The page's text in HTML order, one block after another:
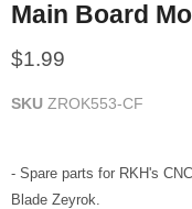
Main Board
Current price
$1.99
SKU ZROK553-CF
- Spare parts for RKH's
Blade Zeyrok.